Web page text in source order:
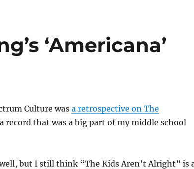
‘Americana’
Culture was a retrospective on The
record that was a big part of my middle school
but I still think “The Kids Aren’t Alright” is